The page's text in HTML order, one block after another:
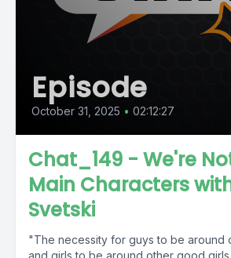
Episode
October 31, 2025 • 02:12:27
Chat_149 - We're
Main Characters
Svetski
"The necessity for guys to be around
and girls to be around other good